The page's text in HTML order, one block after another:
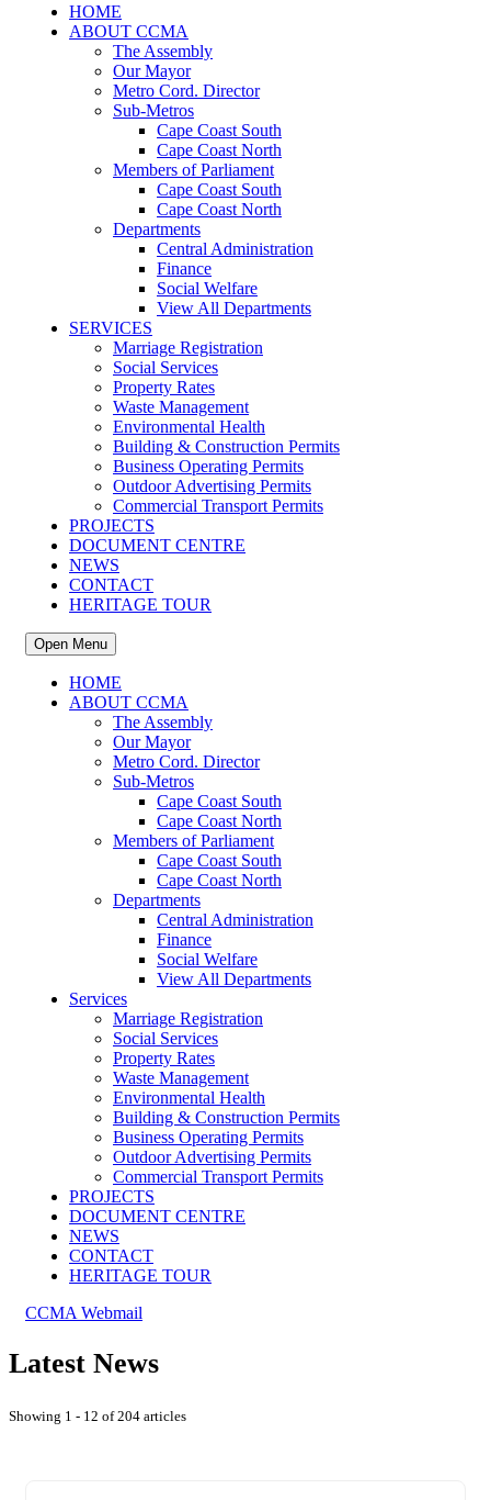
HOME
ABOUT CCMA
The Assembly
Our Mayor
Metro Cord. Director
Sub-Metros
Cape Coast South
Cape Coast North
Members of Parliament
Cape Coast South
Cape Coast North
Departments
Central Administration
Finance
Social Welfare
View All Departments
SERVICES
Marriage Registration
Social Services
Property Rates
Waste Management
Environmental Health
Building & Construction Permits
Business Operating Permits
Outdoor Advertising Permits
Commercial Transport Permits
PROJECTS
DOCUMENT CENTRE
NEWS
CONTACT
HERITAGE TOUR
Open Menu
HOME
ABOUT CCMA
The Assembly
Our Mayor
Metro Cord. Director
Sub-Metros
Cape Coast South
Cape Coast North
Members of Parliament
Cape Coast South
Cape Coast North
Departments
Central Administration
Finance
Social Welfare
View All Departments
Services
Marriage Registration
Social Services
Property Rates
Waste Management
Environmental Health
Building & Construction Permits
Business Operating Permits
Outdoor Advertising Permits
Commercial Transport Permits
PROJECTS
DOCUMENT CENTRE
NEWS
CONTACT
HERITAGE TOUR
CCMA Webmail
Latest News
Showing 1 - 12 of 204 articles